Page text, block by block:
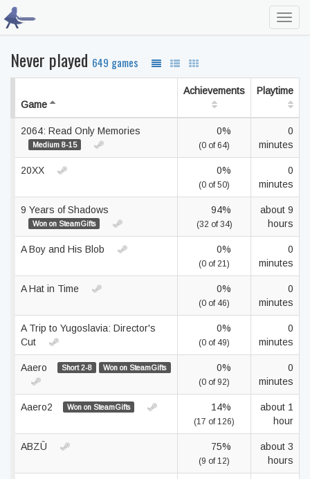
Never played 649 games
Game
Achievements Playtime
2064: Read Only Memories
Medium 8-15
0%
(0 of 64)
0
minutes
20XX 0%
(0 of 50)
0
minutes
9 Years of Shadows
Won on SteamGifts
94%
(32 of 34)
about 9
hours
A Boy and His Blob 0%
(0 of 21)
0
minutes
A Hat in Time 0%
(0 of 46)
0
minutes
A Trip to Yugoslavia: Director's
Cut
0%
(0 of 49)
0
minutes
Aaero Short 2-8 Won on SteamGifts 0%
(0 of 92)
0
minutes
Aaero2 Won on SteamGifts 14%
(17 of 126)
about 1
hour
ABZÛ 75%
(9 of 12)
about 3
hours